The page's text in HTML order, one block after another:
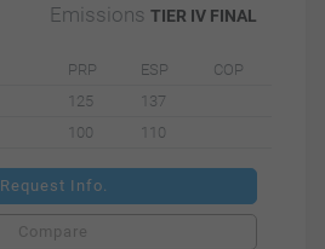
Emissions TIER IV FINAL
PRP ESP
COP
125
137
100 110
Request Info.
Compare